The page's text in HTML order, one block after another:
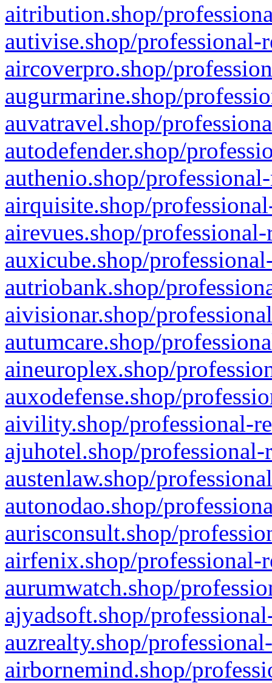
aitribution.shop/
autivise.shop/professional-
aircoverpro.shop/
augurmarine.shop/
auvatravel.shop/
autodefender.shop/
authenio.shop/
airquisite.shop/
airevues.shop/
auxicube.shop/
autriobank.shop/
aivisionar.shop/
autumcare.shop/
aineuroplex.shop/
auxodefense.shop/
aivility.shop/professional-
ajuhotel.shop/
austenlaw.shop/
autonodao.shop/
aurisconsult.shop/
airfenix.shop/professional-
aurumwatch.shop/
ajyadsoft.shop/
auzrealty.shop/
airbornemind.shop/